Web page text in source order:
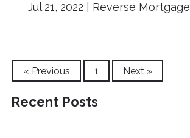
Jul 21, 2022 | Reverse Mortgage
« Previous 1 Next »
Recent Posts